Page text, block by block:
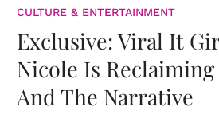
CULTURE & ENTERTAINMENT
Exclusive: Viral It
Nicole Is
And The Narrative